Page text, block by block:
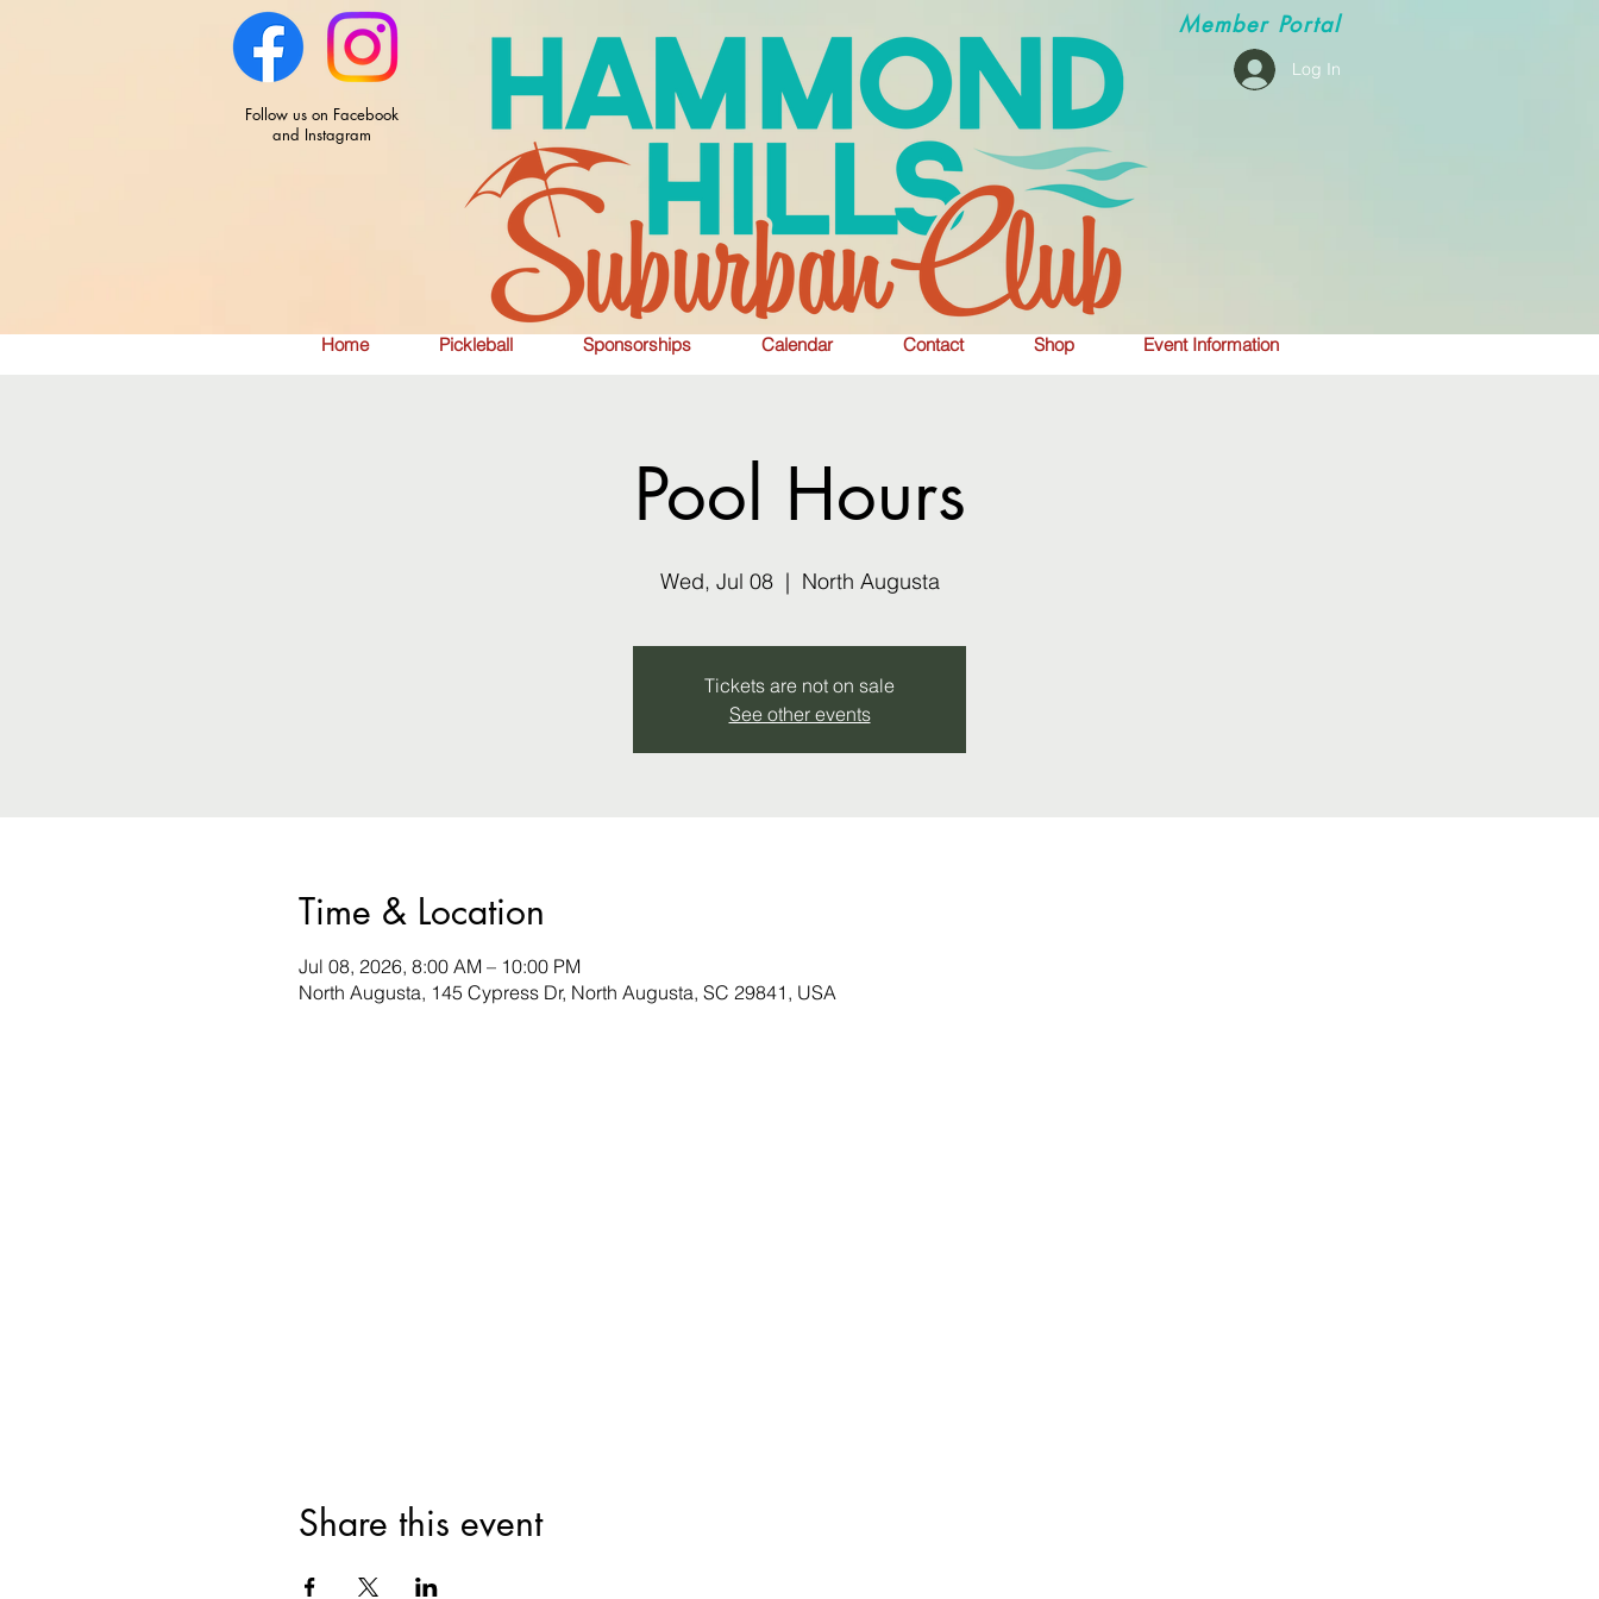
MemberPortal
Log In
Home Pickleball Sponsorships Calendar Contact Shop Event Information
Follow us on Facebook
and Instagram
Pool Hours
Wed, Jul 08
  |
North Augusta
Tickets are not on sale
See other events
Time & Location
Jul 08, 2026, 8:00 AM – 10:00 PM
North Augusta, 145 Cypress Dr, North Augusta, SC 29841, USA
Share this event